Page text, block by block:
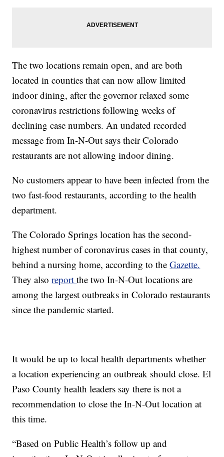
The two locations remain open, and are both
located in counties that can now allow limited
indoor dining, after the governor relaxed some
coronavirus restrictions following weeks of
declining case numbers. An undated recorded
message from In-N-Out says their Colorado
restaurants are not allowing indoor dining.
No customers appear to have been infected from the
two fast-food restaurants, according to the health
department.
The Colorado Springs location has the second-
highest number of coronavirus cases in that county,
behind a nursing home, according to theGazette.
They alsoreportthe two In-N-Out locations are
among the largest outbreaks in Colorado restaurants
since the pandemic started.
It would be up to local health departments whether
a location experiencing an outbreak should close. El
Paso County health leaders say there is not a
recommendation to close the In-N-Out location at
this time.
“Based on Public Health’s follow up and